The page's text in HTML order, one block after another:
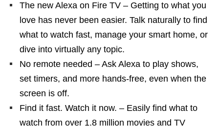
The new Alexa on Fire TV – Getting to what you
love has never been easier. Talk naturally to find
what to watch fast, manage your smart home, or
dive into virtually any topic.
No remote needed – Ask Alexa to play shows,
set timers, and more hands-free, even when the
screen is off.
Find it fast. Watch it now. – Easily find what to
watch from over 1.8 million movies and TV